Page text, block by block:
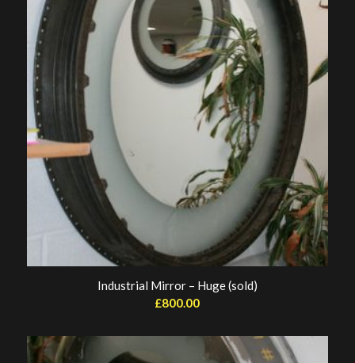
Industrial Mirror – Huge (sold)
£800.00